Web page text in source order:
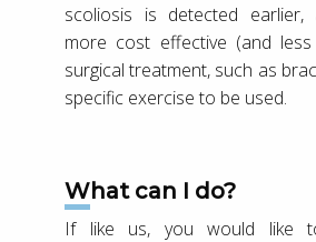
scoliosis is detected earlier,
more cost effective (and
surgical treatment, such as
specific exercise to be used.
What can I do?
If like us, you would like